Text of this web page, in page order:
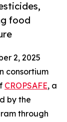
food
2, 2025
consortium
CROPSAFE, a
by the
through